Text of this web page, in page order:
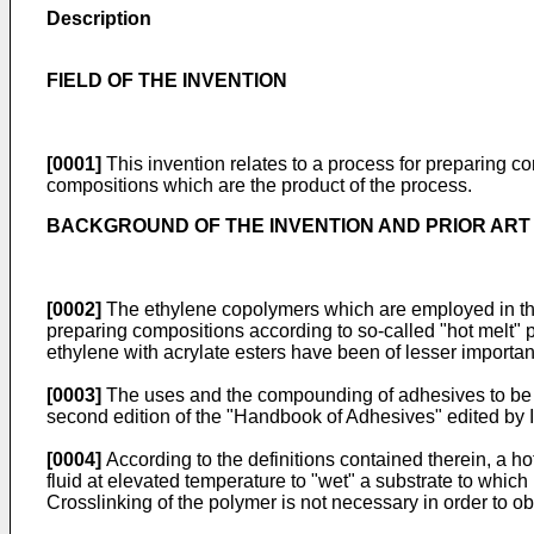
Description
FIELD OF THE INVENTION
[0001] This invention relates to a process for preparing
compositions which are the product of the process.
BACKGROUND OF THE INVENTION AND PRIOR ART
[0002] The ethylene copolymers which are employed in
preparing compositions according to so-called "hot
ethylene with acrylate esters have been of lesser
[0003] The uses and the compounding of adhesives to
second edition of the "Handbook of Adhesives" edited
[0004] According to the definitions contained therein, a
fluid at elevated temperature to "wet" a substrate to
Crosslinking of the polymer is not necessary in order to